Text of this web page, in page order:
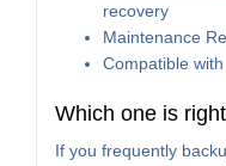
recovery
Maintenance
Compatible
Which one is
If you frequently